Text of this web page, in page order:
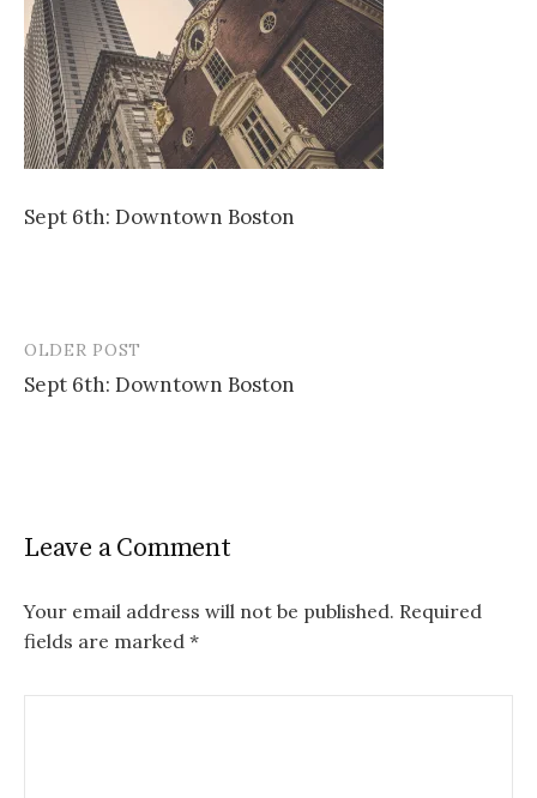
Sept 6th: Downtown Boston
Post
navigation
OLDER POST
Sept 6th: Downtown Boston
Leave a Comment
Your email address will not be published. Required
fields are marked *